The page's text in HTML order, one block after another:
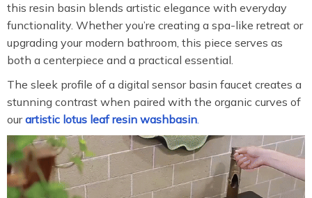
this resin basin blends artistic elegance with everyday
functionality. Whether you’re creating a spa-like retreat or
upgrading your modern bathroom, this piece serves as
both a centerpiece and a practical essential.
The sleek profile of a digital sensor basin faucet creates a
stunning contrast when paired with the organic curves of
ourartistic lotus leaf resin washbasin.